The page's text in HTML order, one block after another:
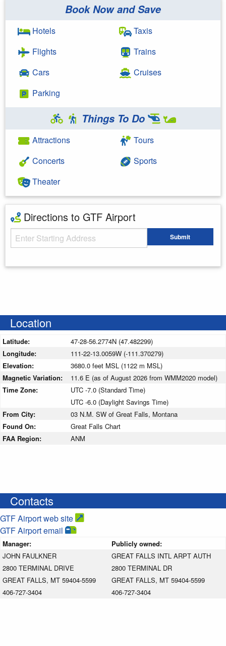
Book Now and Save
Hotels
Flights
Cars
Parking
Taxis
Trains
Cruises
Things To Do
Attractions
Concerts
Theater
Tours
Sports
Directions to GTF Airport
Starting Address Submit
Location
Latitude:
47-28-56.2774N (47.482299)
Longitude:
111-22-13.0059W (-111.370279)
Elevation:
3680.0 feet MSL (1122 m MSL)
Magnetic Variation:
11.6 E (as of August 2026 from WMM2020 model)
Time Zone:
UTC -7.0 (Standard Time)
UTC -6.0 (Daylight Savings Time)
From City:
03 N.M. SW of Great Falls, Montana
Found On:
Great Falls Chart
FAA Region:
ANM
Contacts
GTF Airport web site
GTF Airport email
Manager:
Publicly owned:
JOHN FAULKNER
2800 TERMINAL DRIVE
GREAT FALLS, MT 59404-5599
406-727-3404
GREAT FALLS INTL ARPT AUTH
2800 TERMINAL DR
GREAT FALLS, MT 59404-5599
406-727-3404